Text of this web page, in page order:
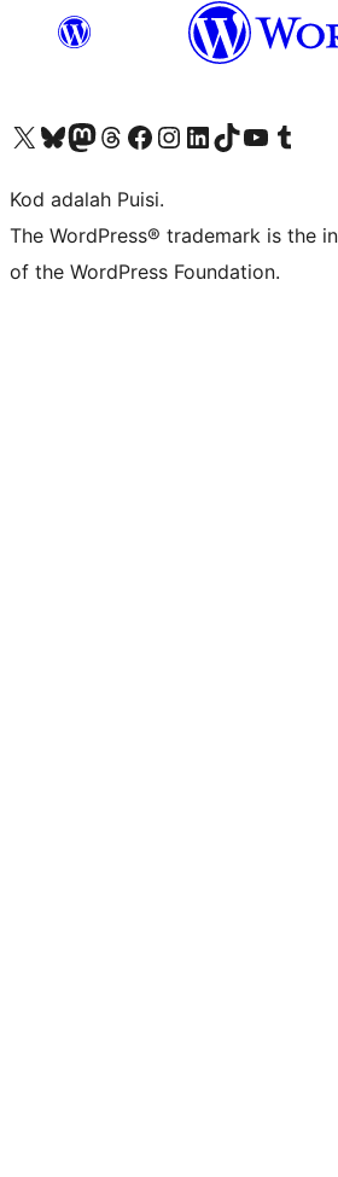
Visit our X (formerly Twitter) account
Visit our Bluesky account
Visit our Mastodon account
Visit our Threads account
Visit our Facebook page
Visit our Instagram account
Visit our LinkedIn account
Visit our TikTok account
Visit our YouTube channel
Visit our
Kod adalah Puisi.
The WordPress® trademark is the
of the WordPress Foundation.